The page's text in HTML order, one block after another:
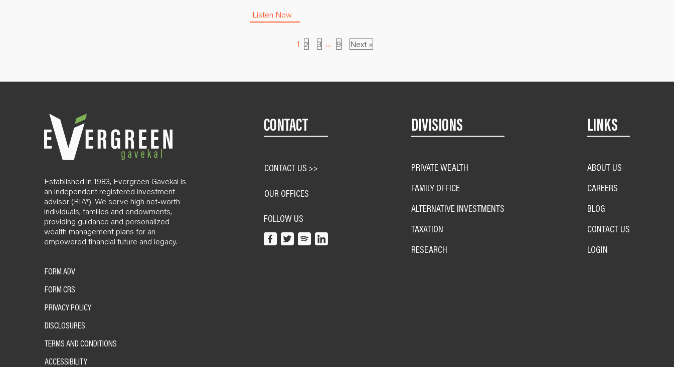
Listen Now
1 2 3 … 9 Next »
Established in 1983, Evergreen Gavekal is
an independent registered investment
advisor (RIA*). We serve high net-worth
individuals, families and endowments,
providing guidance and personalized
wealth management plans for an
empowered financial future and legacy.
FORM ADV
FORM CRS
PRIVACY POLICY
DISCLOSURES
TERMS AND CONDITIONS
ACCESSIBILITY
CONTACT
CONTACT US >>
OUR OFFICES
FOLLOW US
DIVISIONS
PRIVATE WEALTH
FAMILY OFFICE
ALTERNATIVE INVESTMENTS
TAXATION
RESEARCH
LINKS
ABOUT US
CAREERS
BLOG
CONTACT US
LOGIN